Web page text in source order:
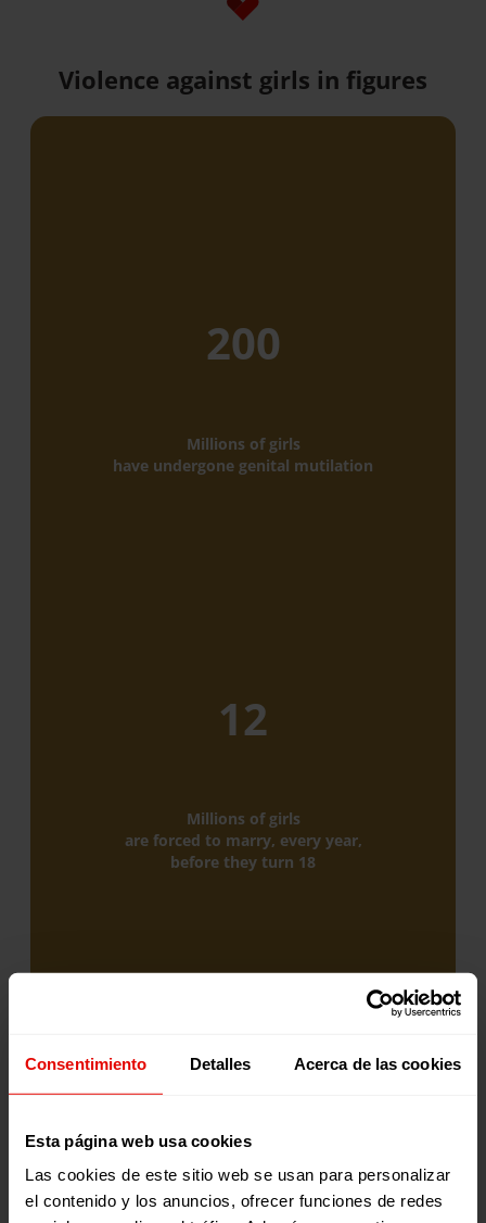
Consentimiento Detalles Acerca de las cookies
Esta página web usa cookies
Las cookies de este sitio web se usan para personalizar
el contenido y los anuncios, ofrecer funciones de redes
Violence against girls in figures
200
Millions of girls
have undergone genital mutilation
12
Millions of girls
are forced to marry, every year,
before they turn 18
Millions of girls